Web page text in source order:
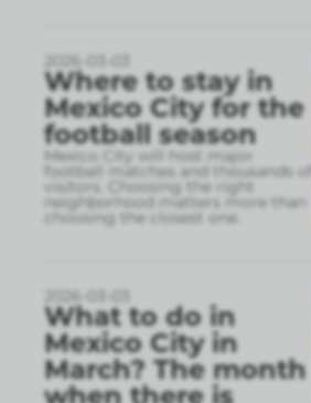
2026-03-03
Where to stay in
Mexico City for the
football season
Mexico City will host major
football matches and thousands of
visitors. Choosing the right
neighborhood matters more than
choosing the closest one.
2026-03-03
What to do in
Mexico City in
March? The month
when there is